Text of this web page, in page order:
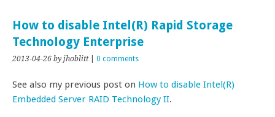
How to disable Intel(R) Rapid Storage
Technology Enterprise
2013-04-26 by jhoblitt| 0 comments
See also my previous post on How to disable Intel(R)
Embedded Server RAID Technology II.